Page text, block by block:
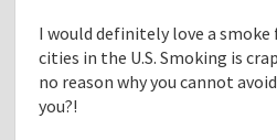
I would definitely love a
cities in the U.S. Smoking is
no reason why you cannot
you?!